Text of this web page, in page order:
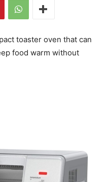
toaster oven that can
food warm without